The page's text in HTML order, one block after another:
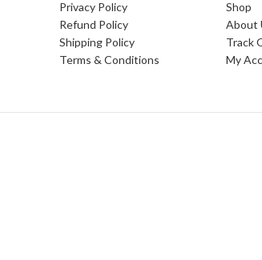
Privacy Policy
Refund Policy
Shipping Policy
Terms & Conditions
Shop
About
Track
My